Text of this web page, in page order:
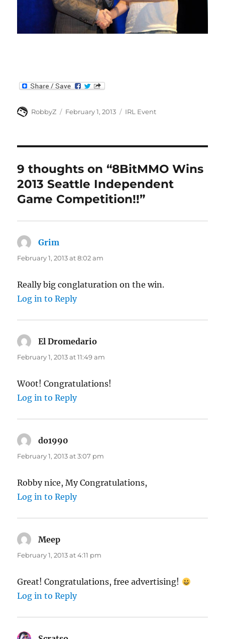
Author
RobbyZ
Posted
February 1, 2013 Categories
IRL Event
9 thoughts on “8BitMMO Wins
2013 Seattle Independent
Game Competition!!”
Grim
February 1, 2013 at 8:02 am
Really big conglaturation on the win.
Log in to Reply
El Dromedario
February 1, 2013 at 11:49 am
W00t! Congratulations!
Log in to Reply
do1990
February 1, 2013 at 3:07 pm
Robby nice, My Congratulations,
Log in to Reply
Meep
February 1, 2013 at 4:11 pm
Great! Congratulations, free advertising!
Log in to Reply